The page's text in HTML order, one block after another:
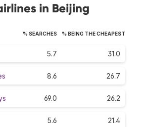
in Beijing
% SEARCHES % BEING THE CHEAPEST
5.7 31.0
8.6 26.7
69.0 26.2
5.6 21.4